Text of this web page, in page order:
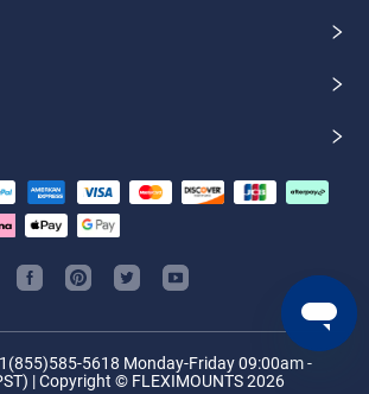
5618 Monday-Friday 09:00am -
| Copyright © FLEXIMOUNTS 2026